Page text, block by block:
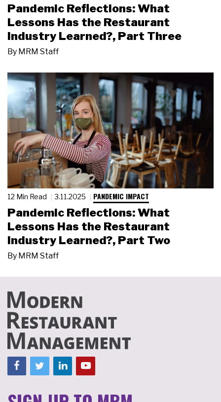
Pandemic Reflections: What
Lessons Has the Restaurant
Industry Learned?, Part Three
By MRM Staff
12 Min Read 3.11.2025 PANDEMIC IMPACT
Pandemic Reflections: What
Lessons Has the Restaurant
Industry Learned?, Part Two
By MRM Staff